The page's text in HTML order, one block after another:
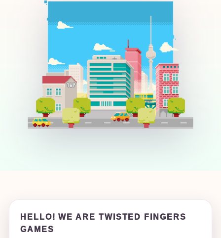
HELLO! WE ARE TWISTED FINGERS
GAMES